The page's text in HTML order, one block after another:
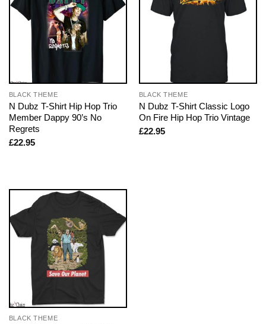
BLACK THEME
N Dubz T-Shirt Hip Hop Trio
Member Dappy 90’s No
Regrets
£22.95
BLACK THEME
N Dubz T-Shirt Classic Logo
On Fire Hip Hop Trio Vintage
£22.95
BLACK THEME